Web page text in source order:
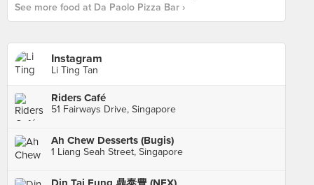
See more food at Da Paolo Pizza Bar ›
Instagram
Li Ting Tan
Riders Café
51 Fairways Drive, Singapore
Ah Chew Desserts (Bugis)
1 Liang Seah Street, Singapore